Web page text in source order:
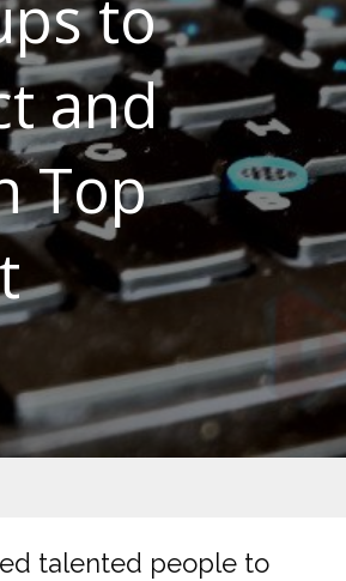
to
and
Top
talented people to